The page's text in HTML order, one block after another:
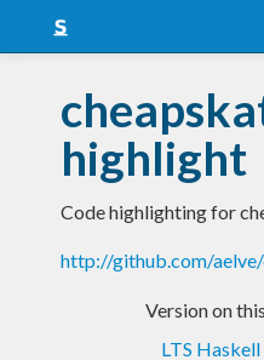
Snapshots
LTS
Nightly
FAQ
highlight
Code highlighting for
http://github.com/
Version on
LTS